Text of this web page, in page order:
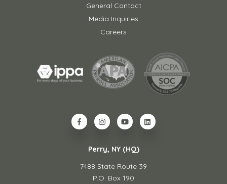
General Contact
Media Inquiries
Careers
Perry, NY (HQ)
7488 State Route 39
P.O. Box 190